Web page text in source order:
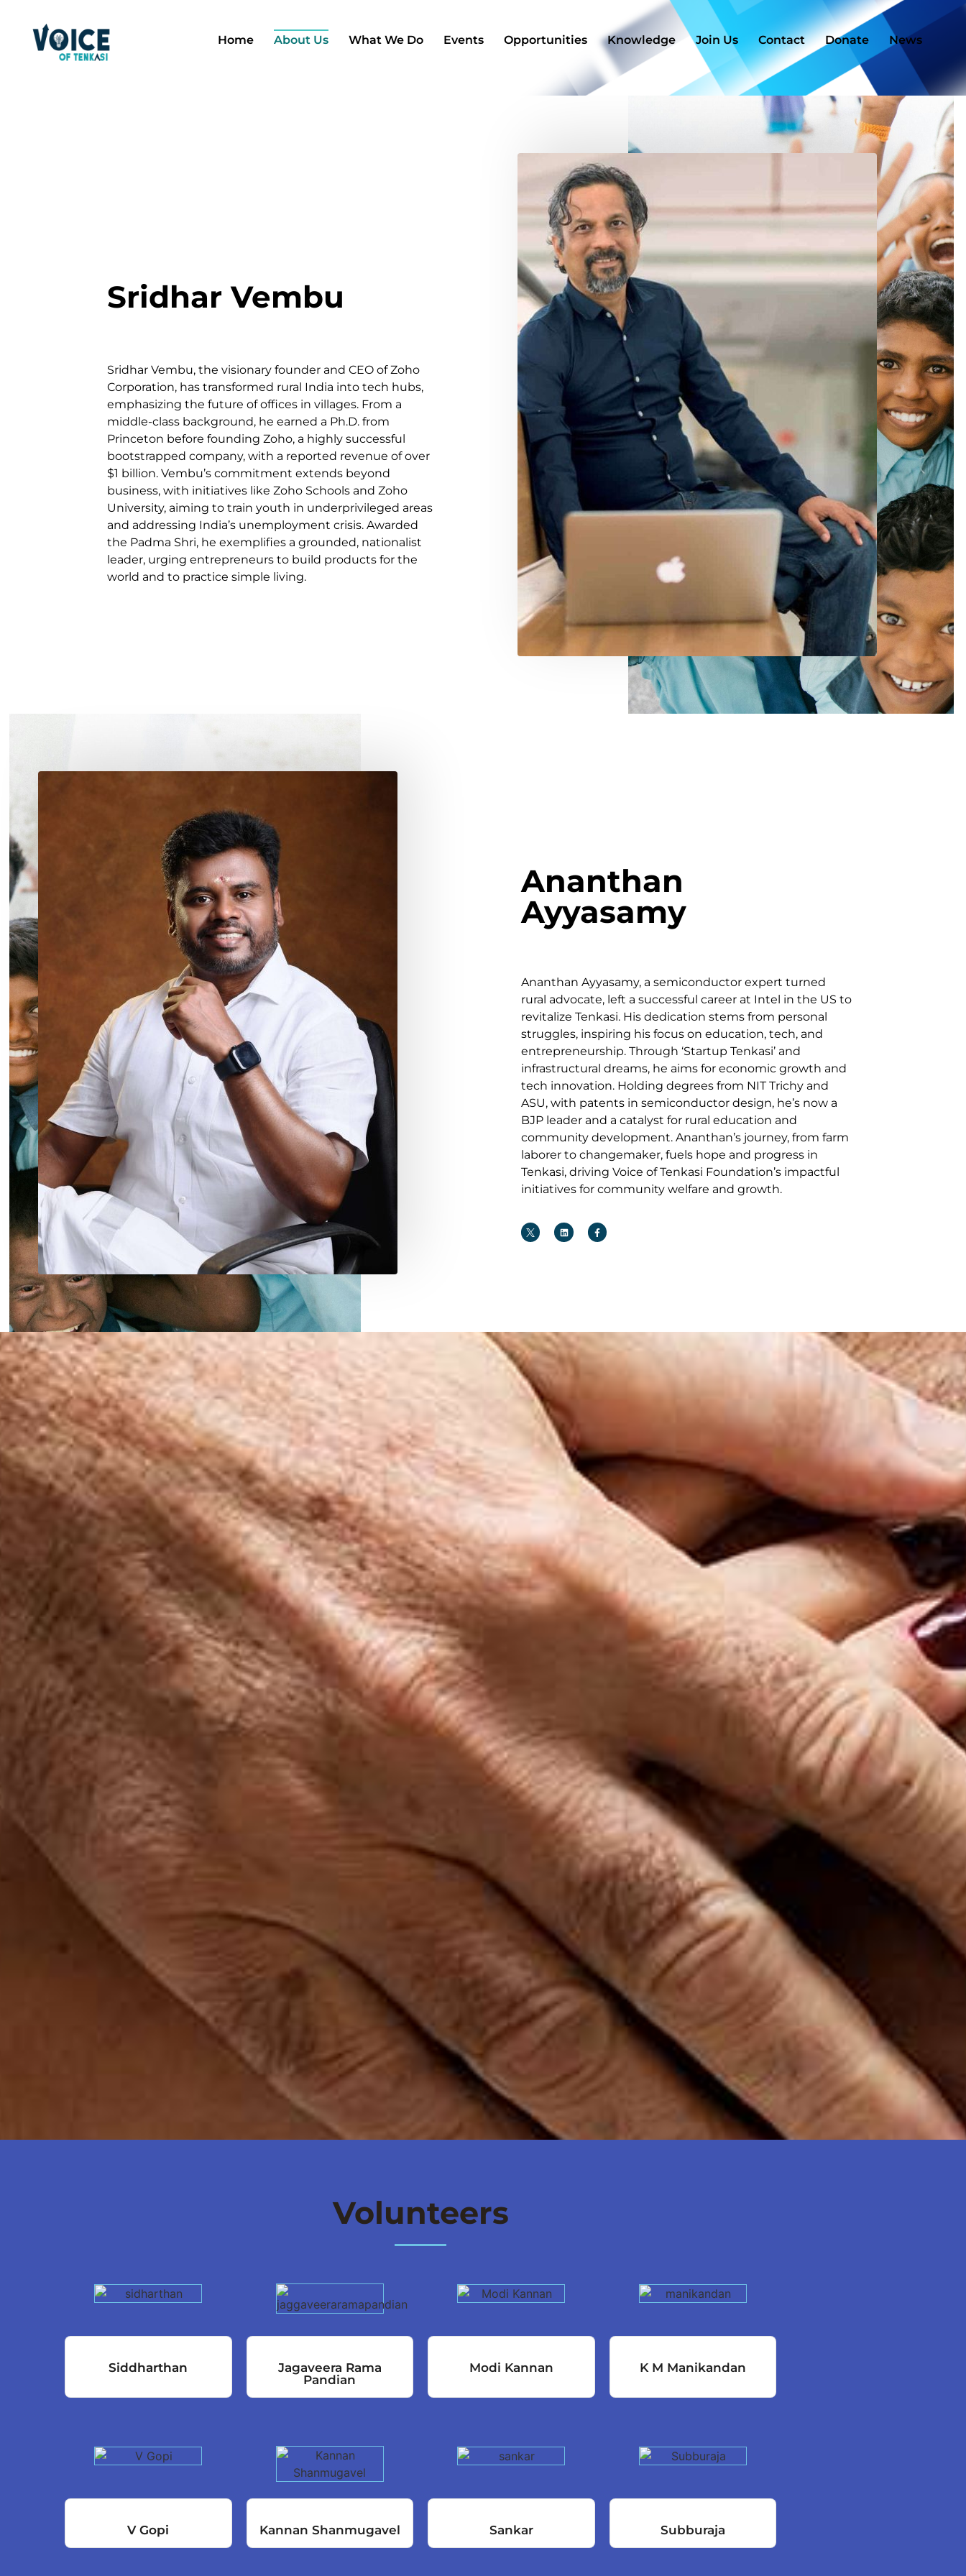
Home About Us What We Do​ Events Opportunities Knowledge Join Us Contact Donate News
Sridhar Vembu
Sridhar Vembu, the visionary founder and CEO of Zoho
Corporation, has transformed rural India into tech hubs,
emphasizing the future of offices in villages. From a
middle-class background, he earned a Ph.D. from
Princeton before founding Zoho, a highly successful
bootstrapped company, with a reported revenue of over
$1 billion. Vembu’s commitment extends beyond
business, with initiatives like Zoho Schools and Zoho
University, aiming to train youth in underprivileged areas
and addressing India’s unemployment crisis. Awarded
the Padma Shri, he exemplifies a grounded, nationalist
leader, urging entrepreneurs to build products for the
world and to practice simple living.
Ananthan
Ayyasamy
Ananthan Ayyasamy, a semiconductor expert turned
rural advocate, left a successful career at Intel in the US to
revitalize Tenkasi. His dedication stems from personal
struggles, inspiring his focus on education, tech, and
entrepreneurship. Through ‘Startup Tenkasi’ and
infrastructural dreams, he aims for economic growth and
tech innovation. Holding degrees from NIT Trichy and
ASU, with patents in semiconductor design, he’s now a
BJP leader and a catalyst for rural education and
community development. Ananthan’s journey, from farm
laborer to changemaker, fuels hope and progress in
Tenkasi, driving Voice of Tenkasi Foundation’s impactful
initiatives for community welfare and growth.
Volunteers
Siddharthan
Jagaveera Rama
Pandian
Modi Kannan K M Manikandan
V Gopi Kannan Shanmugavel Sankar Subburaja